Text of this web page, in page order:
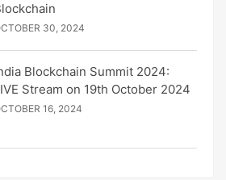
30, 2024
Blockchain Summit 2024:
Stream on 19th October 2024
16, 2024